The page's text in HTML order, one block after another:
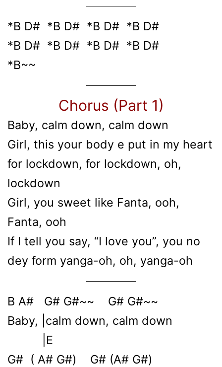
*B D# *B D# *B D# *B D#
*B D# *B D# *B D# *B D#
*B~~
Chorus (Part 1)
Baby, calm down, calm down
Girl, this your body e put in my heart
for lockdown, for lockdown, oh,
lockdown
Girl, you sweet like Fanta, ooh,
Fanta, ooh
If I tell you say, “I love you”, you no
dey form yanga-oh, oh, yanga-oh
B A# G# G#~~ G# G#~~
Baby, |calm down, calm down
|E
G# ( A# G#) G# (A# G#)